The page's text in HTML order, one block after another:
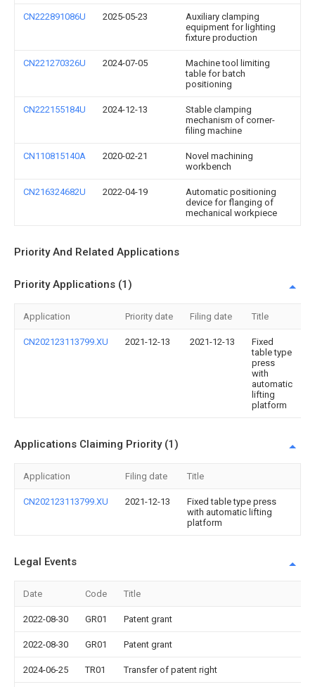
CN222891086U 2025-05-23
Auxiliary clamping
equipment for lighting
fixture production
CN221270326U 2024-07-05
Machine tool limiting
table for batch
positioning
CN222155184U 2024-12-13
Stable clamping
mechanism of corner-
filing machine
CN110815140A 2020-02-21
Novel machining
workbench
CN216324682U 2022-04-19
Automatic positioning
device for flanging of
mechanical workpiece
Priority And Related Applications
Priority Applications (1)
Application Priority date Filing date Title
CN202123113799.XU 2021-12-13 2021-12-13
Fixed
table type
press
with
automatic
lifting
platform
Applications Claiming Priority (1)
Application Filing date Title
CN202123113799.XU 2021-12-13
Fixed table type press
with automatic lifting
platform
Legal Events
Date Code Title
2022-08-30 GR01 Patent grant
2022-08-30 GR01 Patent grant
2024-06-25 TR01 Transfer of patent right